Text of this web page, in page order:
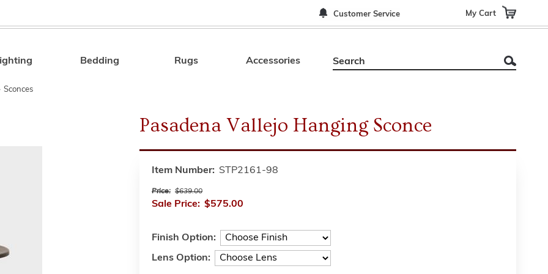
Customer Service My Cart
Search
Bedding Rugs Accessories
Sconces
Pasadena Vallejo Hanging Sconce
Item Number: STP2161-98
Price: $639.00
Sale Price: $575.00
Finish Option:
Lens Option: